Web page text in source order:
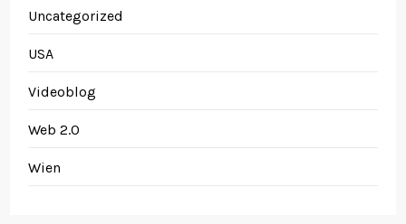
Uncategorized
USA
Videoblog
Web 2.0
Wien